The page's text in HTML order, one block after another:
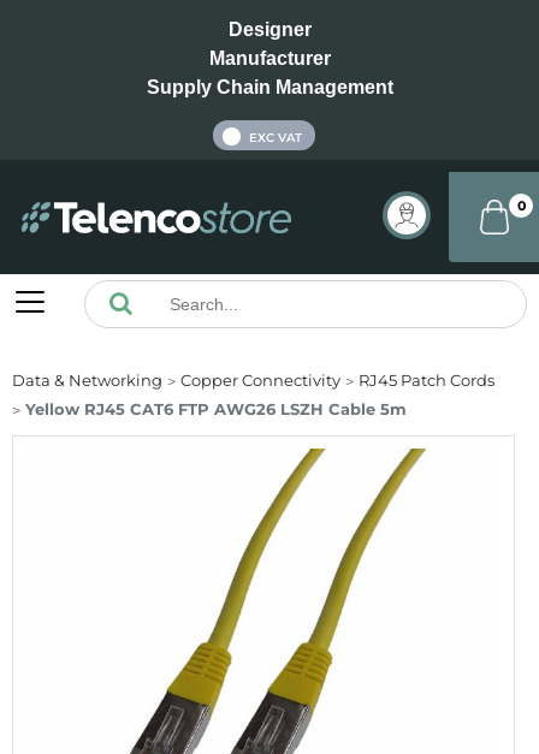
Designer
Manufacturer
Supply Chain Management
EXC VAT
0
Data & Networking Copper Connectivity
RJ45 Patch Cords
Yellow RJ45 CAT6 FTP AWG26 LSZH Cable 5m